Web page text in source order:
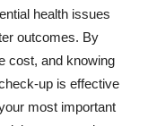
health issues
outcomes. By
cost, and knowing
up is effective
most important